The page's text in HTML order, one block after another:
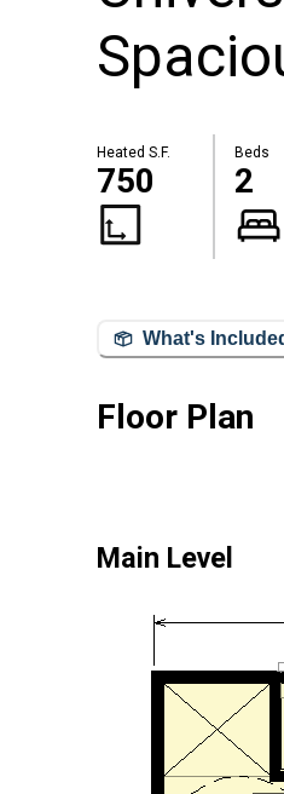
Heated S.F.
750
Beds
2
What's
Floor Plan
Main Level